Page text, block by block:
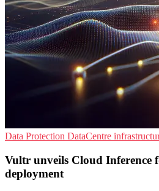
Data Protection DataCentre
Vultr unveils Cloud Inference
deployment